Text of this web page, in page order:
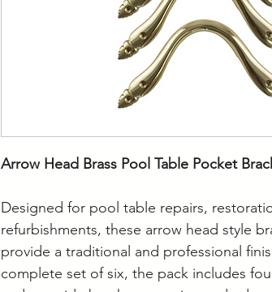
Arrow Head Brass Pool Table Pocket
Designed for pool table repairs,
refurbishments, these arrow head style
provide a traditional and professional
complete set of six, the pack includes